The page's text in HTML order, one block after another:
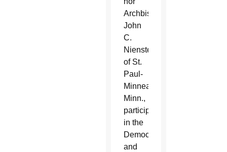
Archbishop
John
C.
Nienstedt
of St.
Paul-
Minneapolis,
Minn.,
participated
in the
Democratic
and